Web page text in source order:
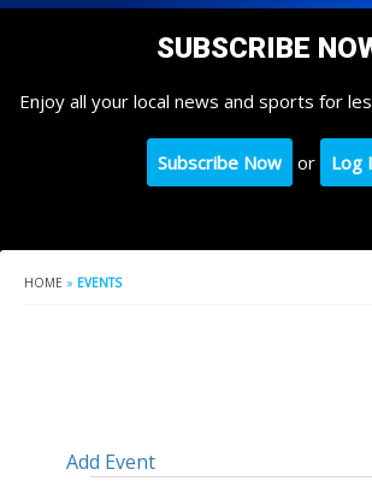
SUBSCRIBE
Enjoy all your local news and sports for
Subscribe Now or Log
HOME » EVENTS
Add Event